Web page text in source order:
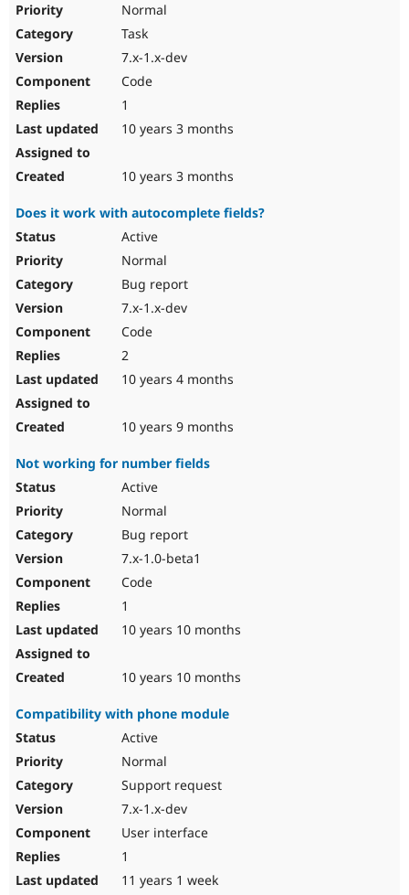
Normal
Task
7.x-1.x-dev
Code
1
10 years 3 months
10 years 3 months
Does it work with autocomplete fields?
Active
Normal
Bug report
7.x-1.x-dev
Code
2
10 years 4 months
10 years 9 months
Not working for number fields
Active
Normal
Bug report
7.x-1.0-beta1
Code
1
10 years 10 months
10 years 10 months
Compatibility with phone module
Active
Normal
Support request
7.x-1.x-dev
User interface
1
11 years 1 week